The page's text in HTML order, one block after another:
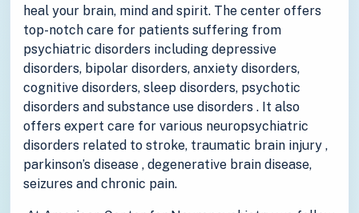
heal your brain, mind and spirit. The center offers
top-notch care for patients suffering from
psychiatric disorders including depressive
disorders, bipolar disorders, anxiety disorders,
cognitive disorders, sleep disorders, psychotic
disorders and substance use disorders . It also
offers expert care for various neuropsychiatric
disorders related to stroke, traumatic brain injury ,
parkinson’s disease , degenerative brain disease,
seizures and chronic pain.